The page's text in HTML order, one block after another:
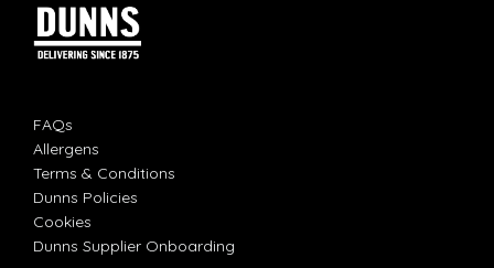
FAQs
Allergens
Terms & Conditions
Dunns Policies
Cookies
Dunns Supplier Onboarding